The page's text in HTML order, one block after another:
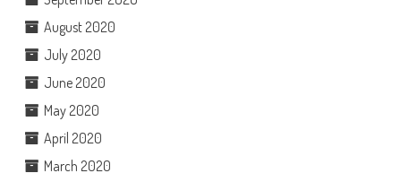
August 2020
July 2020
June 2020
May 2020
April 2020
March 2020